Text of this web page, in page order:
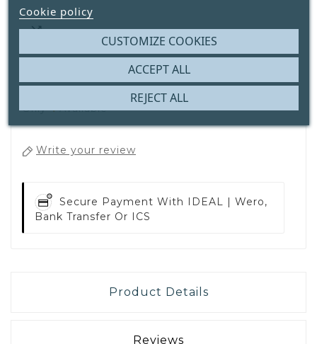

Only4Available
Write your review
Secure Payment With IDEAL | Wero,
Bank Transfer Or ICS
Product Details
Reviews
Cookie policy
CUSTOMIZE COOKIES
REJECT ALL
ACCEPT ALL